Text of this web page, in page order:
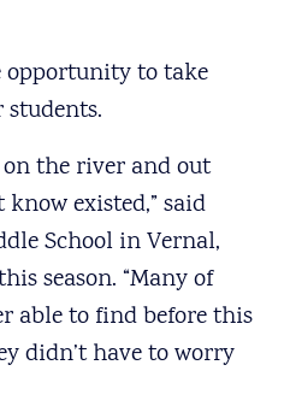
opportunity to take
the river and out
existed,” said
School in Vernal,
season. “Many of
able to find before this
didn’t have to worry